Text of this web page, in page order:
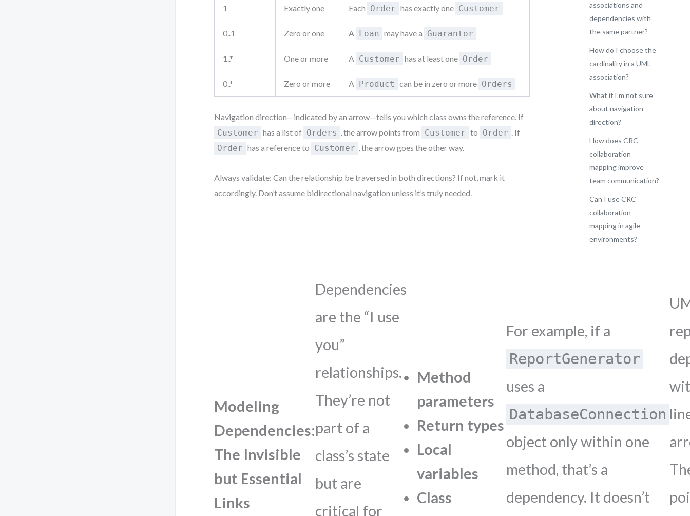
1 Exactly one Each Order has exactly one Customer
0..1 Zero or one A Loan may have a Guarantor
1..* One or more A Customer has at least one Order
0..* Zero or more A Product can be in zero or more Orders
Navigation direction—indicated by an arrow—tells you which class owns the reference. If
Customer has a list of Orders , the arrow points from Customer to Order . If
Order has a reference to Customer , the arrow goes the other way.
Always validate: Can the relationship be traversed in both directions? If not, mark it
accordingly. Don’t assume bidirectional navigation unless it’s truly needed.
Modeling
Dependencies:
The Invisible
but Essential
Links
Dependencies
are the “I use
you”
relationships.
They’re not
part of a
class’s state
but are
critical for
Method
parameters
Return types
Local
variables
Class
For example, if a
ReportGenerator
uses a
DatabaseConnection
object only within one
method, that’s a
dependency. It doesn’t
associations and
dependencies with
the same partner?
How do I choose the
cardinality in a UML
association?
What if I’m not sure
about navigation
direction?
How does CRC
collaboration
mapping improve
team communication?
Can I use CRC
collaboration
mapping in agile
environments?